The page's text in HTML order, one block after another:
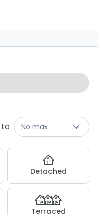
to
No max
Detached
Terraced